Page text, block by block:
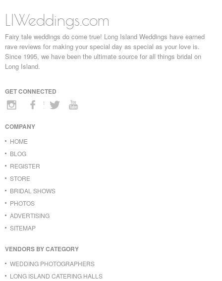
LIWeddings.com
Fairy tale weddings do come true! Long Island Weddings have earned
rave reviews for making your special day as special as your love is.
Since 1995, we have been the ultimate source for all things bridal on
Long Island.
GET CONNECTED
COMPANY
HOME
BLOG
REGISTER
STORE
BRIDAL SHOWS
PHOTOS
ADVERTISING
SITEMAP
VENDORS BY CATEGORY
WEDDING PHOTOGRAPHERS
LONG ISLAND CATERING HALLS